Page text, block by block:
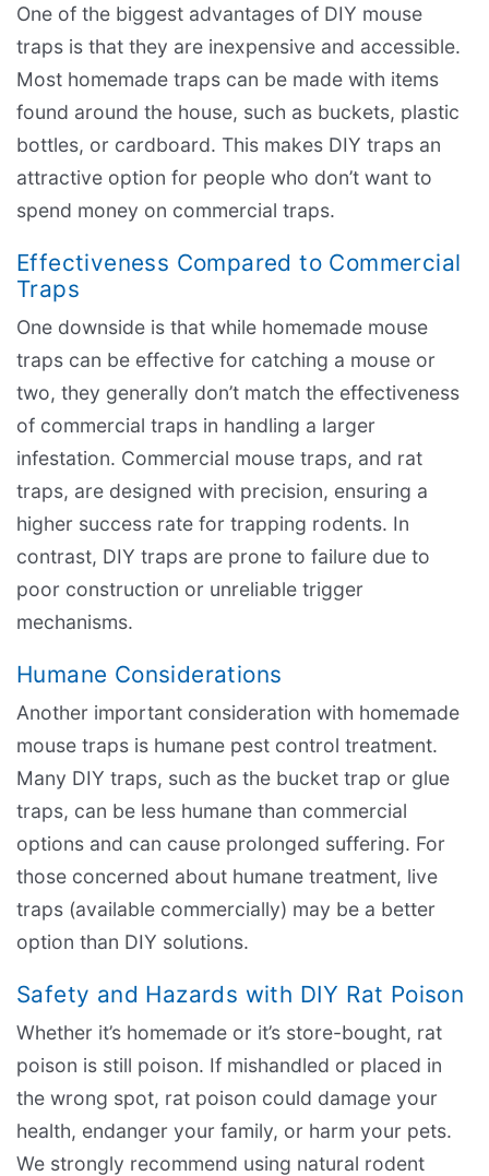
One of the biggest advantages of DIY mouse
traps is that they are inexpensive and accessible.
Most homemade traps can be made with items
found around the house, such as buckets, plastic
bottles, or cardboard. This makes DIY traps an
attractive option for people who don’t want to
spend money on commercial traps.
Effectiveness Compared to Commercial
Traps
One downside is that while homemade mouse
traps can be effective for catching a mouse or
two, they generally don’t match the effectiveness
of commercial traps in handling a larger
infestation. Commercial mouse traps, and rat
traps, are designed with precision, ensuring a
higher success rate for trapping rodents. In
contrast, DIY traps are prone to failure due to
poor construction or unreliable trigger
mechanisms.
Humane Considerations
Another important consideration with homemade
mouse traps is humane pest control treatment.
Many DIY traps, such as the bucket trap or glue
traps, can be less humane than commercial
options and can cause prolonged suffering. For
those concerned about humane treatment, live
traps (available commercially) may be a better
option than DIY solutions.
Safety and Hazards with DIY Rat Poison
Whether it’s homemade or it’s store-bought, rat
poison is still poison. If mishandled or placed in
the wrong spot, rat poison could damage your
health, endanger your family, or harm your pets.
We strongly recommend using natural rodent